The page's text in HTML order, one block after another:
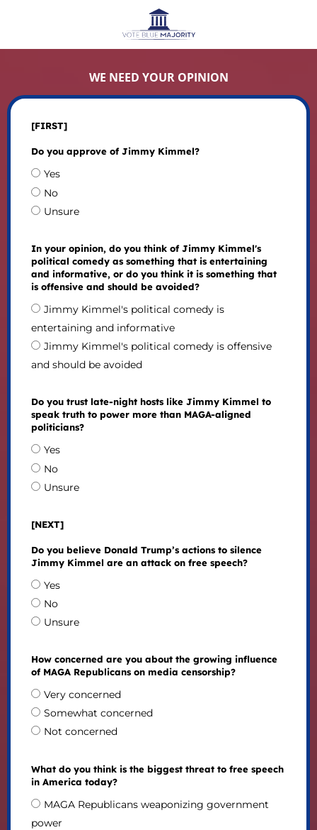
WE NEED YOUR OPINION
[FIRST]
Do you approve of Jimmy Kimmel?
Yes
No
Unsure
In your opinion, do you think of Jimmy Kimmel's
political comedy as something that is entertaining
and informative, or do you think it is something that
is offensive and should be avoided?
Jimmy Kimmel's political comedy is
entertaining and informative
Jimmy Kimmel's political comedy is offensive
and should be avoided
Do you trust late-night hosts like Jimmy Kimmel to
speak truth to power more than MAGA-aligned
politicians?
Yes
No
Unsure
[NEXT]
Do you believe Donald Trump’s actions to silence
Jimmy Kimmel are an attack on free speech?
Yes
No
Unsure
How concerned are you about the growing influence
of MAGA Republicans on media censorship?
Very concerned
Somewhat concerned
Not concerned
What do you think is the biggest threat to free speech
in America today?
MAGA Republicans weaponizing government
power